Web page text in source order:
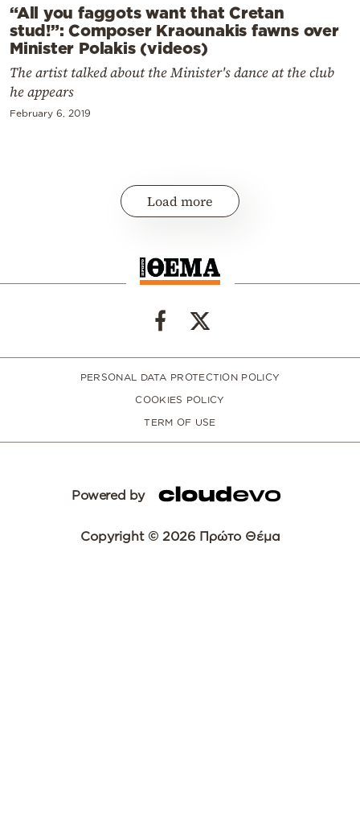
“All you faggots want that Cretan
stud!”: Composer Kraounakis fawns over
Minister Polakis (videos)
The artist talked about the Minister's dance at the club
he appears
February 6, 2019
Load more
PERSONAL DATA PROTECTION POLICY
COOKIES POLICY
TERM OF USE
Powered by
Copyright © 2026 Πρώτο Θέμα